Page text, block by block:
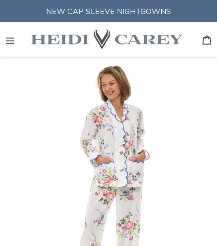
NEW CAP SLEEVE NIGHTGOWNS